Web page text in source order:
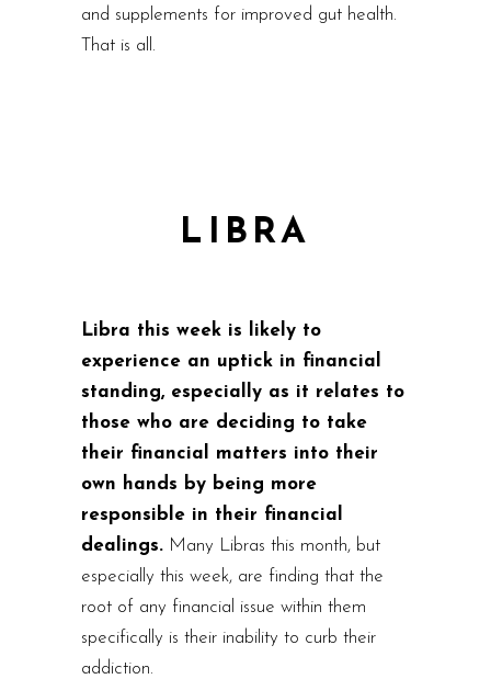
and supplements for improved gut health.
That is all.
LIBRA
Libra this week is likely to
experience an uptick in financial
standing, especially as it relates to
those who are deciding to take
their financial matters into their
own hands by being more
responsible in their financial
dealings. Many Libras this month, but
especially this week, are finding that the
root of any financial issue within them
specifically is their inability to curb their
addiction.